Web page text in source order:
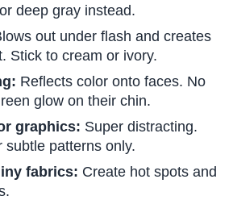
deep gray instead.
out under flash and creates
Stick to cream or ivory.
Reflects color onto faces. No
glow on their chin.
graphics: Super distracting.
subtle patterns only.
fabrics: Create hot spots and